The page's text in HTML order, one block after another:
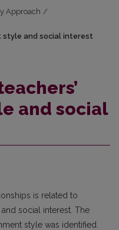
Approach /
style and social interest
and social
is related to
social interest. The
style was identified.